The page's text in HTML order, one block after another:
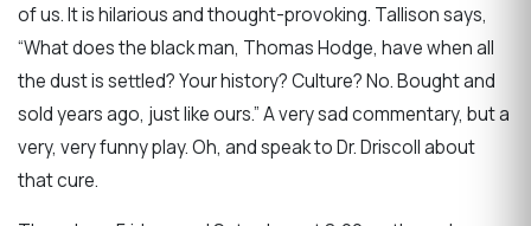
of us. It is hilarious and thought-provoking. Tallison says,
“What does the black man, Thomas Hodge, have when all
the dust is settled? Your history? Culture? No. Bought and
sold years ago, just like ours.” A very sad commentary, but a
very, very funny play. Oh, and speak to Dr. Driscoll about
that cure.